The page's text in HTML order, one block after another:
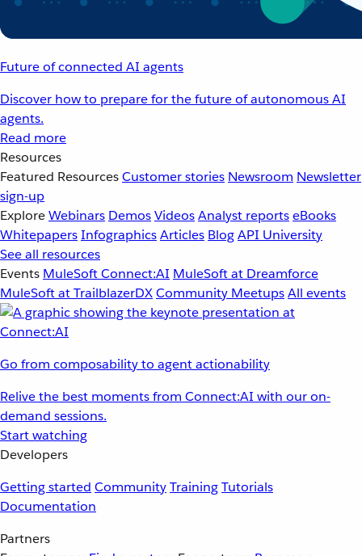
Future of connected AI agents
Discover how to prepare for the future of autonomous AI
agents.
Read more
Resources
Featured ResourcesCustomer stories Newsroom Newsletter
sign-up
ExploreWebinars DemosVideosAnalyst reportseBooks
WhitepapersInfographicsArticles BlogAPI University
See all resources
Events MuleSoft Connect:AI MuleSoft at Dreamforce
MuleSoft at TrailblazerDXCommunity MeetupsAll events
Go from composability to agent actionability
Relive the best moments from Connect:AI with our on-
demand sessions.
Start watching
Developers
Getting started CommunityTrainingTutorials
Documentation
Partners